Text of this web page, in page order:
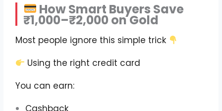
How Smart Buyers Save
₹1,000–₹2,000 on Gold
Most people ignore this simple trick
Using the right credit card
You can earn:
Cashback